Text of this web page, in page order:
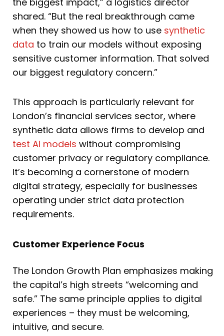
shared. “But the real breakthrough came
when they showed us how to use synthetic
data to train our models without exposing
sensitive customer information. That solved
our biggest regulatory concern.”
This approach is particularly relevant for
London’s financial services sector, where
synthetic data allows firms to develop and
test AI models without compromising
customer privacy or regulatory compliance.
It’s becoming a cornerstone of modern
digital strategy, especially for businesses
operating under strict data protection
requirements.
Customer Experience Focus
The London Growth Plan emphasizes making
the capital’s high streets “welcoming and
safe.” The same principle applies to digital
experiences – they must be welcoming,
intuitive, and secure.